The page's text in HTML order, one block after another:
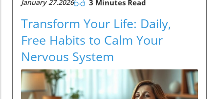
January 27.2026 3 Minutes Read
Transform Your Life: Daily,
Free Habits to Calm Your
Nervous System